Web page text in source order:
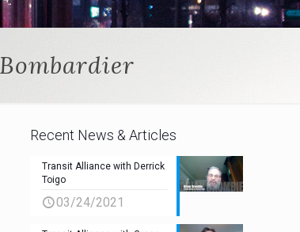
Recent News & Articles
Transit Alliance with Derrick
Toigo
03/24/2021